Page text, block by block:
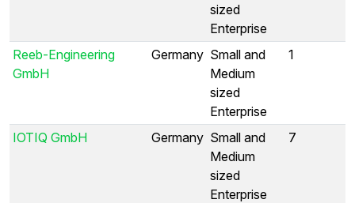
sized
Enterprise
Reeb-Engineering
GmbH
Germany Small and
Medium
sized
Enterprise
1
IOTIQ GmbH Germany Small and
Medium
sized
Enterprise
7